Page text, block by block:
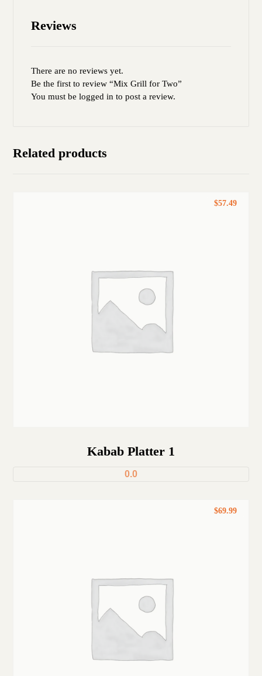
Reviews
There are no reviews yet.
Be the first to review “Mix Grill for Two”
You must belogged in to post a review.
Related products
Kabab Platter 1
0.0
$57.49
$69.99